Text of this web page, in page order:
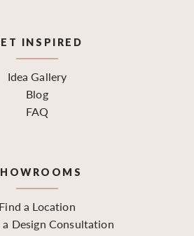
INSPIRED
Idea Gallery
Blog
FAQ
Find a Location
a Design Consultation